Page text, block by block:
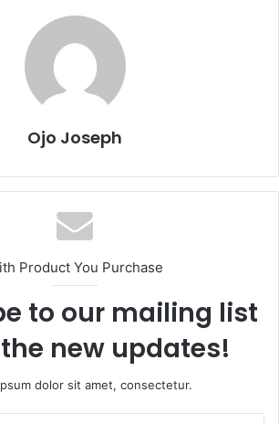
Ojo Joseph
Product You Purchase
to our mailing list
new updates!
dolor sit amet, consectetur.